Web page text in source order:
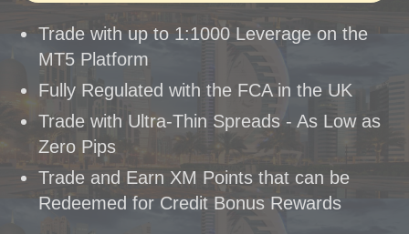
Trade with up to 1:1000 Leverage on the
MT5 Platform
Fully Regulated with the FCA in the UK
Trade with Ultra-Thin Spreads - As Low as
Zero Pips
Trade and Earn XM Points that can be
Redeemed for Credit Bonus Rewards